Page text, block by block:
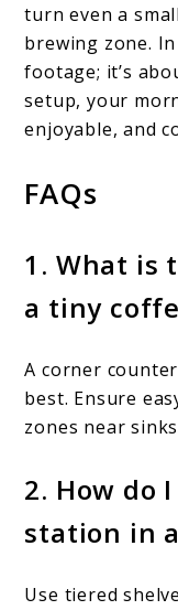
turn even a
brewing zone.
footage; it’s
setup, your
enjoyable, and
FAQs
1. What is
a tiny
A corner
best. Ensure
zones near
2. How do
station in
Use tiered